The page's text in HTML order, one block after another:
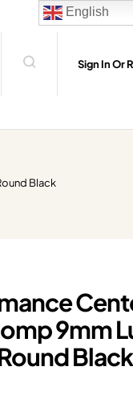
Sign In Or
Black
9mm
Black
English